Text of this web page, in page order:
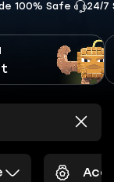
100% Safe 24/7